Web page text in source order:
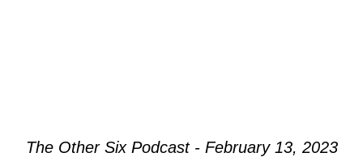
The Other Six Podcast - February 13, 2023